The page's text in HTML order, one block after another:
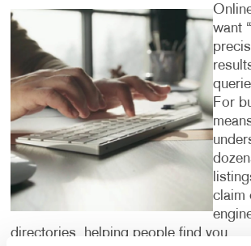
want
For
claim
directories, helping people find you.